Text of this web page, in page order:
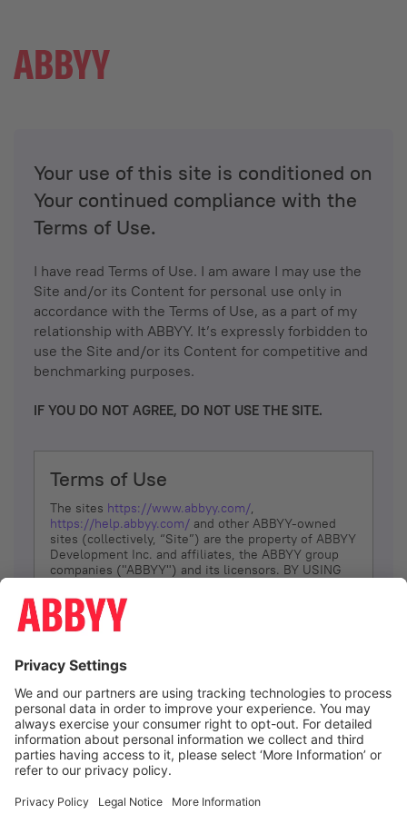
Your use of this site is conditioned on
Your continued compliance with the
Terms of Use.
I have read Terms of Use. I am aware I may use the
Site and/or its Content for personal use only in
accordance with the Terms of Use, as a part of my
relationship with ABBYY. It’s expressly forbidden to
use the Site and/or its Content for competitive and
benchmarking purposes.
IF YOU DO NOT AGREE, DO NOT USE THE SITE.
Terms of Use
The sites https://www.abbyy.com/,
https://help.abbyy.com/ and other ABBYY-owned
sites (collectively, “Site”) are the property of ABBYY
Development Inc. and affiliates, the ABBYY group
companies ("ABBYY") and its licensors. BY USING
YOU DON’T AGREE, DO NOT USE THE SITE.
The services and information that ABBYY provides
(referred to as “Terms”). ABBYY reserves the right,
at its sole discretion, to change, modify, add or
remove portions of these Terms, at any time. It is
Your responsibility to check these Terms for
amendments. ABBYY reserves the right to do any of
the following, at any time, without notice: to modify,
suspend or terminate operation of or access to the
Site, or any portion of the Site, for any reason; to
Site; and to interrupt the operation of the Site or
I agree